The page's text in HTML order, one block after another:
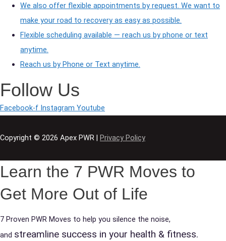
We also offer flexible appointments by request. We want to
make your road to recovery as easy as possible.
Flexible scheduling available — reach us by phone or text
anytime.
Reach us by Phone or Text anytime.
Follow Us
Facebook-f Instagram Youtube
Copyright © 2026 Apex PWR Privacy Policy
Learn the 7 PWR Moves to
Get More Out of Life
7 Proven PWR Moves to help you silence the noise,
and streamline success in your health & fitness.